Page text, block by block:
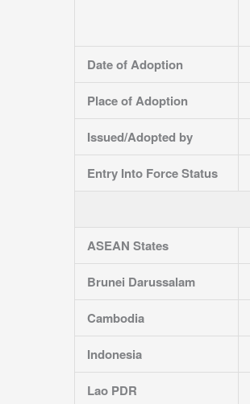
Date of Adoption
Place of Adoption
Issued/Adopted by
Entry Into Force Status
ASEAN States
Brunei Darussalam
Cambodia
Indonesia
Lao PDR